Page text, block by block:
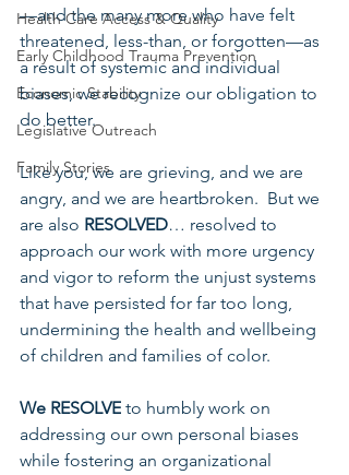
Health Care Access & Quality
Early Childhood Trauma Prevention
Economic Stability
Legislative Outreach
Family Stories
—and the many more who have felt
threatened, less-than, or forgotten—as
a result of systemic and individual
biases, we recognize our obligation to
do better.
Like you, we are grieving, and we are
angry, and we are heartbroken.  But we
are also RESOLVED… resolved to
approach our work with more urgency
and vigor to reform the unjust systems
that have persisted for far too long,
undermining the health and wellbeing
of children and families of color.
We RESOLVE to humbly work on
addressing our own personal biases
while fostering an organizational